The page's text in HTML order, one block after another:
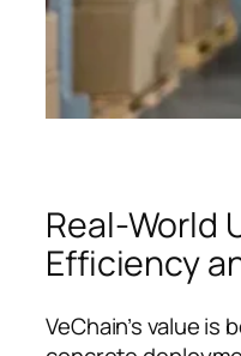
Real-World
Efficiency
VeChain’s value